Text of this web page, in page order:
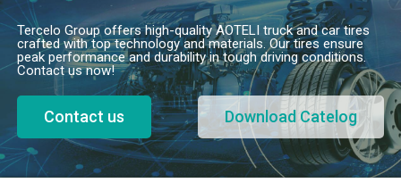
Tercelo Group offers high-quality AOTELI truck and car tires
crafted with top technology and materials. Our tires ensure
peak performance and durability in tough driving conditions.
Contact us now!
Contact us Download Catelog